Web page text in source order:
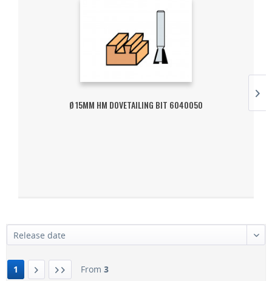
Ø 15MM HM DOVETAILING BIT 6040050
1 From 3